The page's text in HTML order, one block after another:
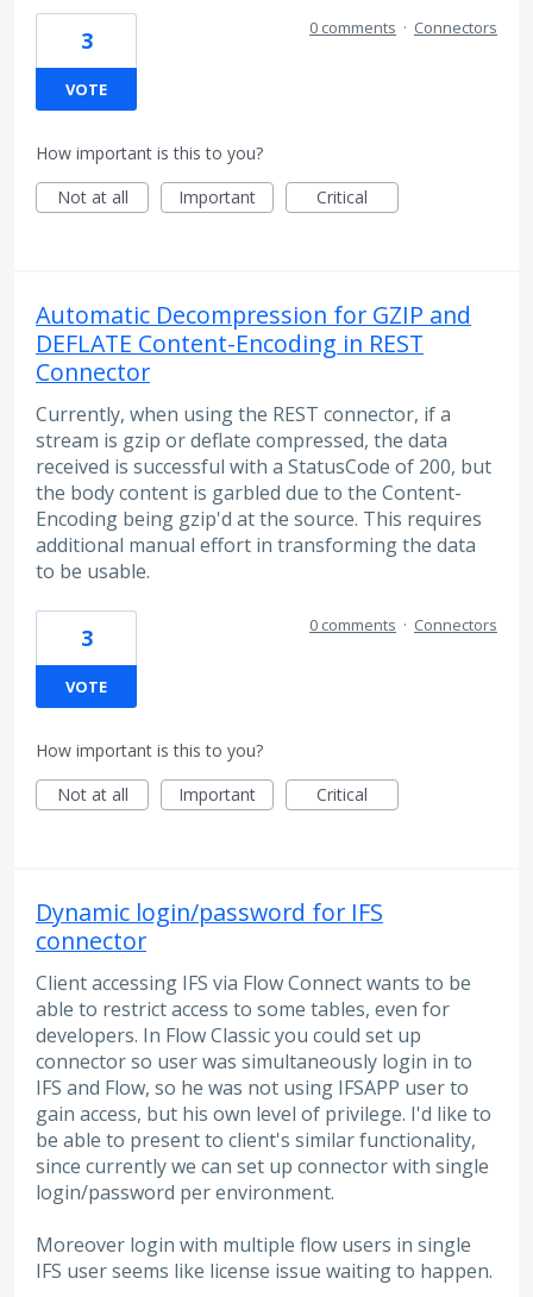
3
VOTE
0 comments · Connectors
How important is this to you?
Not at all
Important Critical
Automatic Decompression for GZIP and
DEFLATE Content-Encoding in REST
Connector
Currently, when using the REST connector, if a
stream is gzip or deflate compressed, the data
received is successful with a StatusCode of 200, but
the body content is garbled due to the Content-
Encoding being gzip'd at the source. This requires
additional manual effort in transforming the data
to be usable.
3
VOTE
0 comments · Connectors
How important is this to you?
Not at all
Important Critical
Dynamic login/password for IFS
connector
Client accessing IFS via Flow Connect wants to be
able to restrict access to some tables, even for
developers. In Flow Classic you could set up
connector so user was simultaneously login in to
IFS and Flow, so he was not using IFSAPP user to
gain access, but his own level of privilege. I'd like to
be able to present to client's similar functionality,
since currently we can set up connector with single
login/password per environment.
Moreover login with multiple flow users in single
IFS user seems like license issue waiting to happen.